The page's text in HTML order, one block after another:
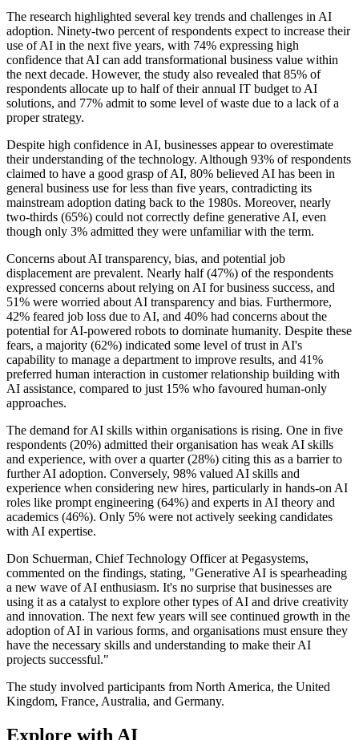
The research highlighted several key trends and challenges in AI
adoption. Ninety-two percent of respondents expect to increase their
use of AI in the next five years, with 74% expressing high
confidence that AI can add transformational business value within
the next decade. However, the study also revealed that 85% of
respondents allocate up to half of their annual IT budget to AI
solutions, and 77% admit to some level of waste due to a lack of a
proper strategy.
Despite high confidence in AI, businesses appear to overestimate
their understanding of the technology. Although 93% of respondents
claimed to have a good grasp of AI, 80% believed AI has been in
general business use for less than five years, contradicting its
mainstream adoption dating back to the 1980s. Moreover, nearly
two-thirds (65%) could not correctly define generative AI, even
though only 3% admitted they were unfamiliar with the term.
Concerns about AI transparency, bias, and potential job
displacement are prevalent. Nearly half (47%) of the respondents
expressed concerns about relying on AI for business success, and
51% were worried about AI transparency and bias. Furthermore,
42% feared job loss due to AI, and 40% had concerns about the
potential for AI-powered robots to dominate humanity. Despite these
fears, a majority (62%) indicated some level of trust in AI's
capability to manage a department to improve results, and 41%
preferred human interaction in customer relationship building with
AI assistance, compared to just 15% who favoured human-only
approaches.
The demand for AI skills within organisations is rising. One in five
respondents (20%) admitted their organisation has weak AI skills
and experience, with over a quarter (28%) citing this as a barrier to
further AI adoption. Conversely, 98% valued AI skills and
experience when considering new hires, particularly in hands-on AI
roles like prompt engineering (64%) and experts in AI theory and
academics (46%). Only 5% were not actively seeking candidates
with AI expertise.
Don Schuerman, Chief Technology Officer at Pegasystems,
commented on the findings, stating, "Generative AI is spearheading
a new wave of AI enthusiasm. It's no surprise that businesses are
using it as a catalyst to explore other types of AI and drive creativity
and innovation. The next few years will see continued growth in the
adoption of AI in various forms, and organisations must ensure they
have the necessary skills and understanding to make their AI
projects successful."
The study involved participants from North America, the United
Kingdom, France, Australia, and Germany.
Explore with AI